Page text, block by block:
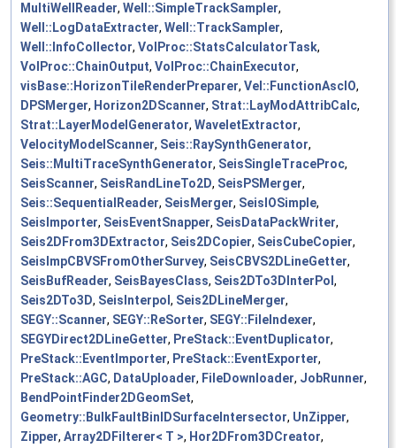
MultiWellReader, Well::SimpleTrackSampler,
Well::LogDataExtracter, Well::TrackSampler,
Well::InfoCollector, VolProc::StatsCalculatorTask,
VolProc::ChainOutput, VolProc::ChainExecutor,
visBase::HorizonTileRenderPreparer, Vel::FunctionAscIO,
DPSMerger, Horizon2DScanner, Strat::LayModAttribCalc,
Strat::LayerModelGenerator, WaveletExtractor,
VelocityModelScanner, Seis::RaySynthGenerator,
Seis::MultiTraceSynthGenerator, SeisSingleTraceProc,
SeisScanner, SeisRandLineTo2D, SeisPSMerger,
Seis::SequentialReader, SeisMerger, SeisIOSimple,
SeisImporter, SeisEventSnapper, SeisDataPackWriter,
Seis2DFrom3DExtractor, Seis2DCopier, SeisCubeCopier,
SeisImpCBVSFromOtherSurvey, SeisCBVS2DLineGetter,
SeisBufReader, SeisBayesClass, Seis2DTo3DInterPol ,
Seis2DTo3D, SeisInterpol , Seis2DLineMerger,
SEGY::Scanner, SEGY::ReSorter, SEGY::FileIndexer,
SEGYDirect2DLineGetter, PreStack::EventDuplicator,
PreStack::EventImporter, PreStack::EventExporter,
PreStack::AGC, DataUploader, FileDownloader, JobRunner,
BendPointFinder2DGeomSet,
Geometry::BulkFaultBinIDSurfaceIntersector, UnZipper,
Zipper, Array2DFilterer< T >, Hor2DFrom3DCreator,